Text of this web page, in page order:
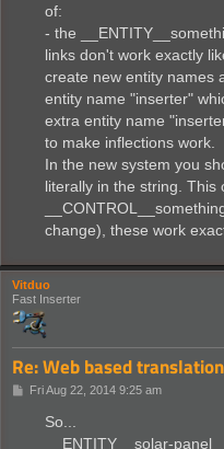
of:
- the
links don't work exactly
create new entity names
entity name "inserter"
extra entity name
to make inflections work.
In the new system you
literally in the string.
change), these work
Vitduo
Fast Inserter
Re: Web based
PFri Aug 22, 2014 9:25 am
So...
__ENTITY__solar-